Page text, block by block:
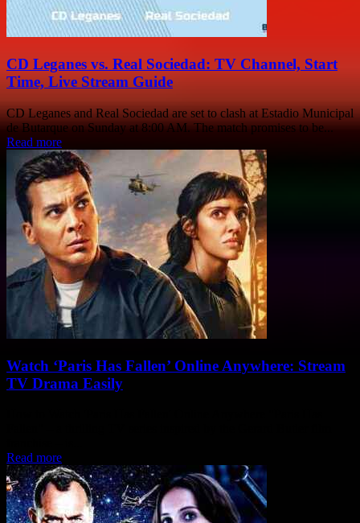
CD Leganes vs. Real Sociedad: TV Channel, Start
Time, Live Stream Guide
CD Leganes and Real Sociedad are set to clash at Estadio Municipal
de Butarque on Sunday at 8:00 AM. The match promises to be...
Read more
Watch ‘Paris Has Fallen’ Online Anywhere: Stream
TV Drama Easily
Read more